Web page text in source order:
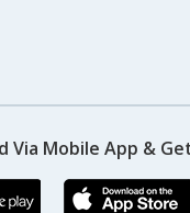
Via Mobile App &